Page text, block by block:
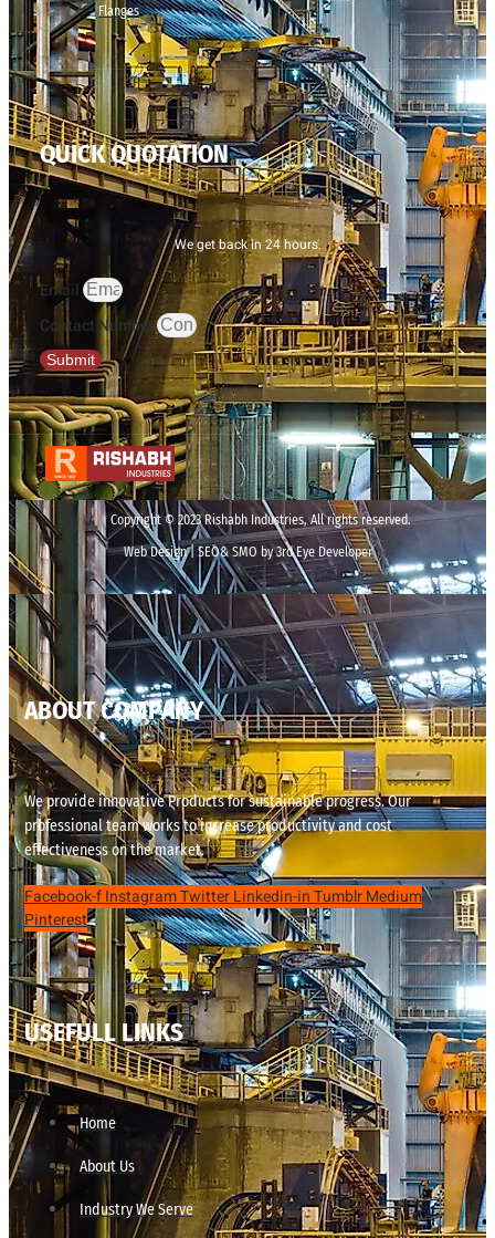
Flanges
QUICK QUOTATION
We get back in 24 hours.
Email
Contact Number
Submit
Copyright © 2023 Rishabh Industries, All rights reserved.
Web Design | SEO& SMO by 3rd Eye Developer
ABOUT COMPANY
We provide innovative Products for sustainable progress. Our
professional team works to increase productivity and cost
effectiveness on the market.
Facebook-fInstagramTwitterLinkedin-inTumblrMedium
Pinterest
USEFULL LINKS
Home
About Us
Industry We Serve